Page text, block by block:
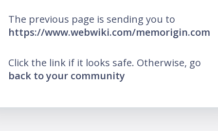
The previous page is sending you to
https://www.webwiki.com/memorigin.com
Click the link if it looks safe. Otherwise, go
back to your community